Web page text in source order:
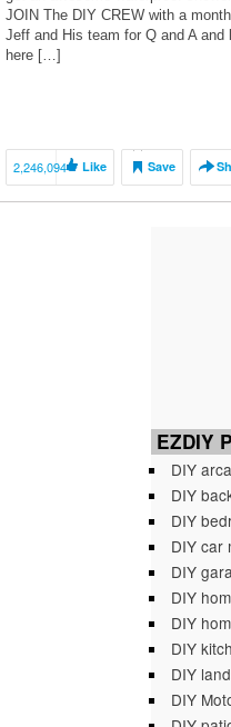
JOIN The DIY CREW with a
Jeff and His team for Q and A
here […]
2,246,094 Like Save
EZDIY
DIY
DIY
DIY
DIY car
DIY
DIY
DIY
DIY
DIY
DIY